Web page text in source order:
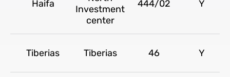
Haifa
Investment
center
444/02 Y
Tiberias Tiberias 46 Y